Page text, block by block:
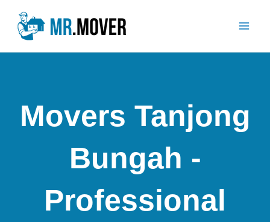
content
Movers Tanjong
Bungah -
Professional